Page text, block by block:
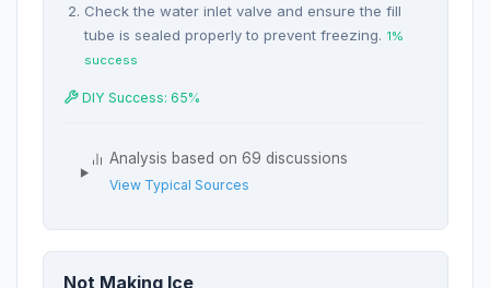
Check the water inlet valve and ensure the fill
tube is sealed properly to prevent freezing. 1%
success
DIY Success: 65%
Analysis based on 69 discussions
View Typical Sources
Not Making Ice